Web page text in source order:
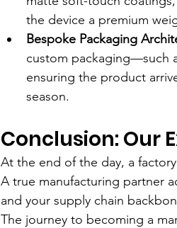
the device a premium
Bespoke Packaging
custom packaging—such
ensuring the product
season.
Conclusion: Our
At the end of the day, a
A true manufacturing partner
and your supply chain
The journey to becoming a